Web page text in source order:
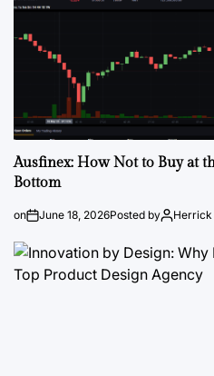
Ausfinex: How Not to Buy at
Bottom
on June 18, 2026Posted by